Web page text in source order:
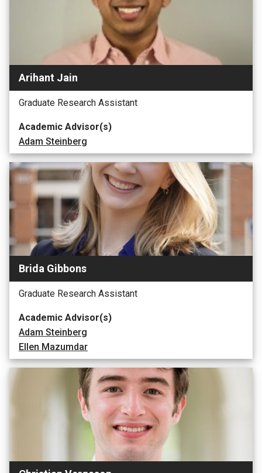
Arihant Jain
Graduate Research Assistant
Academic Advisor(s)
Adam Steinberg
Brida Gibbons
Graduate Research Assistant
Academic Advisor(s)
Adam Steinberg
Ellen Mazumdar